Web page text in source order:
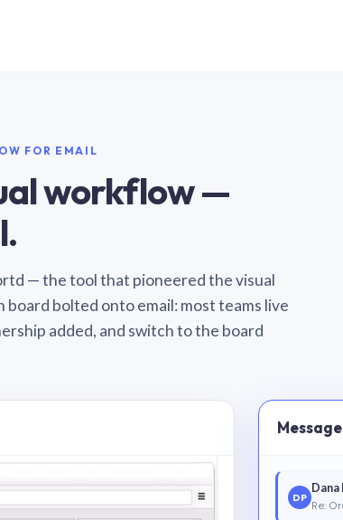
FOR EMAIL
workflow —
— the tool that pioneered the visual
board bolted onto email: most teams live
added, and switch to the board
DP
Re: